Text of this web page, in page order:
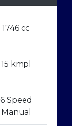
1746 cc
15 kmpl
6 Speed
Manual